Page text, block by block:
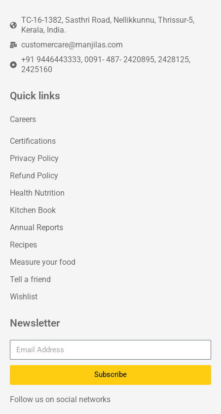
TC-16-1382, Sasthri Road, Nellikkunnu, Thrissur-5,
Kerala, India.
customercare@manjilas.com
+91 9446443333, 0091- 487- 2420895, 2428125,
2425160
Quick links
Careers
Certifications
Privacy Policy
Refund Policy
Health Nutrition
Kitchen Book
Annual Reports
Recipes
Measure your food
Tell a friend
Wishlist
Newsletter
Subscribe
Follow us on social networks